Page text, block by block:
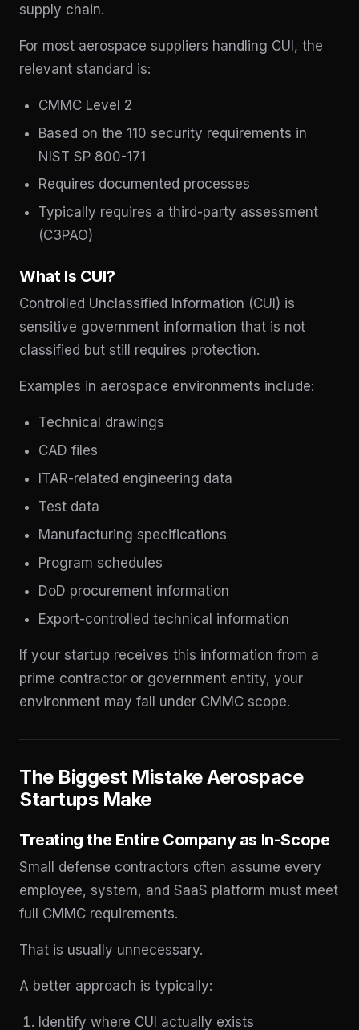
supply chain.
For most aerospace suppliers handling CUI, the
relevant standard is:
CMMC Level 2
Based on the 110 security requirements in
NIST SP 800-171
Requires documented processes
Typically requires a third-party assessment
(C3PAO)
What Is CUI?
Controlled Unclassified Information (CUI) is
sensitive government information that is not
classified but still requires protection.
Examples in aerospace environments include:
Technical drawings
CAD files
ITAR-related engineering data
Test data
Manufacturing specifications
Program schedules
DoD procurement information
Export-controlled technical information
If your startup receives this information from a
prime contractor or government entity, your
environment may fall under CMMC scope.
The Biggest Mistake Aerospace
Startups Make
Treating the Entire Company as In-Scope
Small defense contractors often assume every
employee, system, and SaaS platform must meet
full CMMC requirements.
That is usually unnecessary.
A better approach is typically:
Identify where CUI actually exists